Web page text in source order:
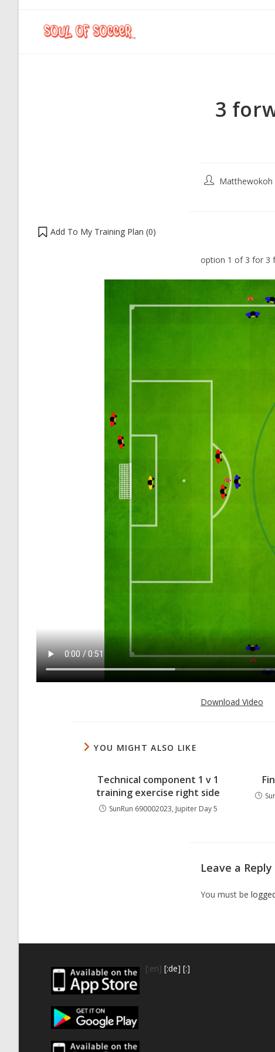
3
Matthewokoh
Add To My Training Plan (0)
option 1 of 3 for 3
Download Video
YOU MIGHT ALSO LIKE
Technical component 1 v 1
training exercise right side
SunRun 690002023, Jupiter Day 5
Leave a Reply
You must be
[:en] [:de] [:]